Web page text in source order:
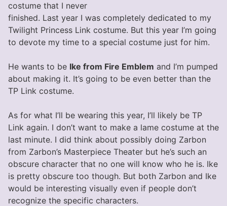
costume that I never
finished. Last year I was completely dedicated to my
Twilight Princess Link costume. But this year I’m going
to devote my time to a special costume just for him.
He wants to be Ike from Fire Emblem and I’m pumped
about making it. It’s going to be even better than the
TP Link costume.
As for what I’ll be wearing this year, I’ll likely be TP
Link again. I don’t want to make a lame costume at the
last minute. I did think about possibly doing Zarbon
from Zarbon’s Masterpiece Theater but he’s such an
obscure character that no one will know who he is. Ike
is pretty obscure too though. But both Zarbon and Ike
would be interesting visually even if people don’t
recognize the specific characters.